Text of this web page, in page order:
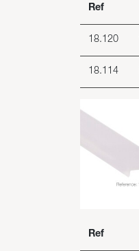
Ref
18.120
18.114
Ref